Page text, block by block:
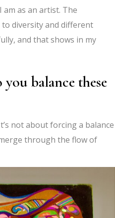
as an artist. The
diversity and different
and that shows in my
balance these
not about forcing a balance
through the flow of